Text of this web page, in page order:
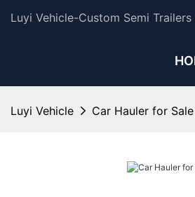
Luyi Vehicle-Custom Semi
Luyi Vehicle Car Hauler for